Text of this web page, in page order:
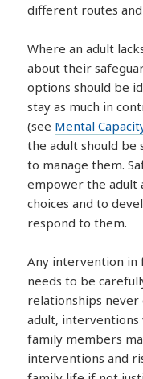
different routes
Where an adult
about their
options should be
stay as much in
(see Mental
the adult should be
to manage them.
empower the adult
choices and to
respond to them.
Any intervention in
needs to be
relationships
adult, interventions
family members
interventions and